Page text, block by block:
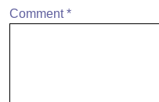
Comment*